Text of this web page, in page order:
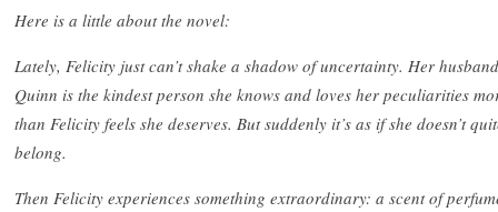
Here is a little about the novel:
Lately, Felicity just can’t shake a shadow of uncertainty. Her husband
Quinn is the kindest person she knows and loves her peculiarities
than Felicity feels she deserves. But suddenly it’s as if she doesn’t
belong.
Then Felicity experiences something extraordinary: a scent of